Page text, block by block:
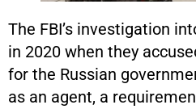
The FBI’s investigation
in 2020 when they
for the Russian
as an agent, a